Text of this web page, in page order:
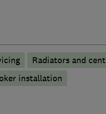
Radiators and
installation